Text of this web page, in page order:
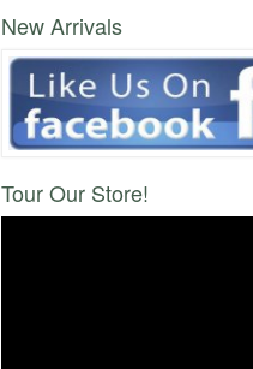
New Arrivals
Tour Our Store!